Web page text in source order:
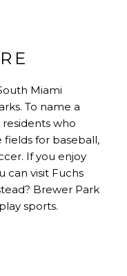
Miami
To name a
who
fields for baseball,
If you enjoy
can visit Fuchs
Brewer Park
sports.